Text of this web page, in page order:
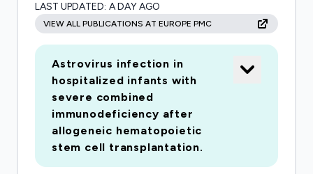
recent pilot study have established the basis of
the present multidisciplinary
collaborationbetween the University Hospitals
of Geneva and Lausanne. The goal is to
carefully assess symptomsassociated with viral
infections and to evaluate whether respiratory
viruses can trigger acute rejectionand
bronchiolitis obliterans, the main cause of
progressive graft dysfunction and death. To
LAST UPDATED: A DAY AGO
VIEW ALL PUBLICATIONS AT EUROPE PMC
Astrovirus infection in
hospitalized infants with
severe combined
immunodeficiency after
allogeneic hematopoietic
stem cell transplantation.